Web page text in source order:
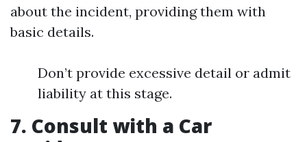
about the incident, providing them with
basic details.
Don’t provide excessive detail or admit
liability at this stage.
7. Consult with a Car